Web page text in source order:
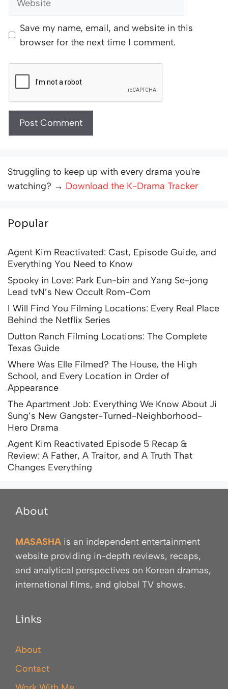
Save my name, email, and website in this
browser for the next time I comment.
Struggling to keep up with every drama you're
watching? → Download the K-Drama Tracker
Popular
Agent Kim Reactivated: Cast, Episode Guide, and
Everything You Need to Know
Spooky in Love: Park Eun-bin and Yang Se-jong
Lead tvN’s New Occult Rom-Com
I Will Find You Filming Locations: Every Real Place
Behind the Netflix Series
Dutton Ranch Filming Locations: The Complete
Texas Guide
Where Was Elle Filmed? The House, the High
School, and Every Location in Order of
Appearance
The Apartment Job: Everything We Know About Ji
Sung’s New Gangster-Turned-Neighborhood-
Hero Drama
Agent Kim Reactivated Episode 5 Recap &
Review: A Father, A Traitor, and A Truth That
Changes Everything
About
MASASHA is an independent entertainment
website providing in-depth reviews, recaps,
and analytical perspectives on Korean dramas,
international films, and global TV shows.
Links
About
Contact